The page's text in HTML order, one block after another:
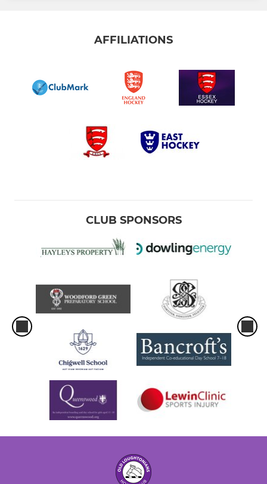
AFFILIATIONS
CLUB SPONSORS